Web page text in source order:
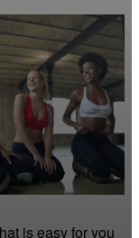
is easy for you